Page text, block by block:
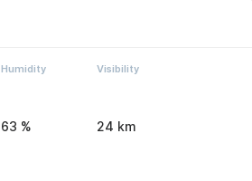
Humidity Visibility
63 % 24 km